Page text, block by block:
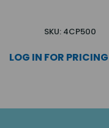
SKU: 4CP500
LOG IN FOR